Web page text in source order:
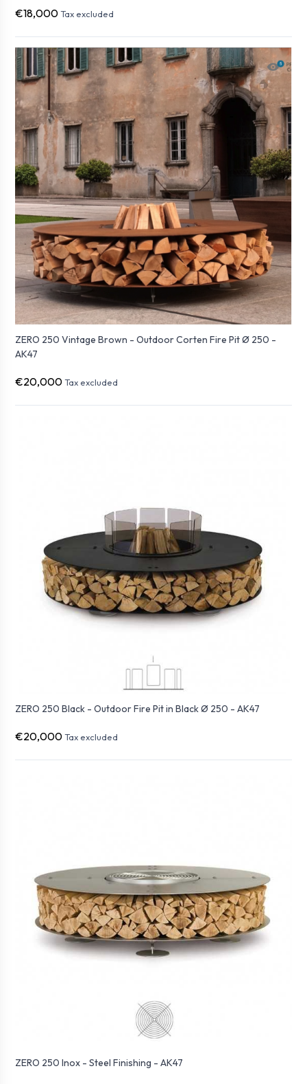
€18,000 Tax excluded
ZERO 250 Vintage Brown - Outdoor Corten Fire Pit Ø 250 -
AK47
€20,000 Tax excluded
ZERO 250 Black - Outdoor Fire Pit in Black Ø 250 - AK47
€20,000 Tax excluded
ZERO 250 Inox - Steel Finishing - AK47